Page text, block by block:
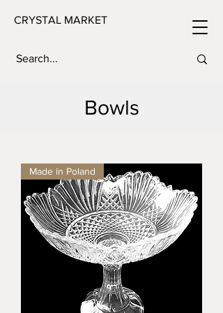
CRYSTAL MARKET
Bowls
Made in Poland